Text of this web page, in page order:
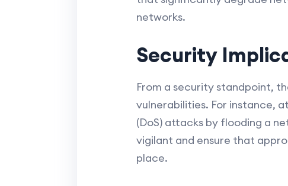
networks.
Security
From a security standpoint,
vulnerabilities. For instance,
(DoS) attacks by flooding a
vigilant and ensure that
place.